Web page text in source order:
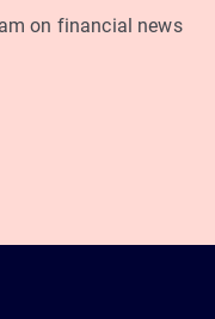
on financial news